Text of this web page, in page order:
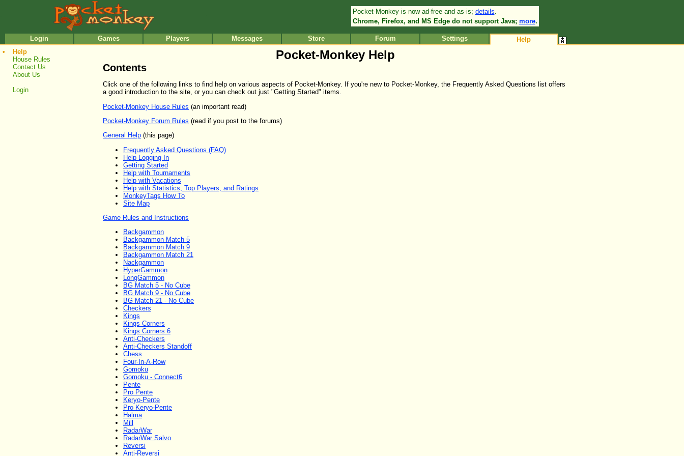
Pocket-Monkey is now ad-free and as-is; details.
Chrome, Firefox, and MS Edge do not support Java; more.
Login Games Players Messages Store Forum Settings
Help
•
Help
House Rules
Contact Us
About Us
Login
Pocket-Monkey Help
Contents
Click one of the following links to find help on various aspects of Pocket-Monkey. If you're new to Pocket-Monkey, the Frequently Asked Questions list offers
a good introduction to the site, or you can check out just "Getting Started" items.
Pocket-Monkey House Rules (an important read)
Pocket-Monkey Forum Rules (read if you post to the forums)
General Help (this page)
Frequently Asked Questions (FAQ)
Help Logging In
Getting Started
Help with Tournaments
Help with Vacations
Help with Statistics, Top Players, and Ratings
MonkeyTags How To
Site Map
Game Rules and Instructions
Backgammon
Backgammon Match 5
Backgammon Match 9
Backgammon Match 21
Nackgammon
HyperGammon
LongGammon
BG Match 5 - No Cube
BG Match 9 - No Cube
BG Match 21 - No Cube
Checkers
Kings
Kings Corners
Kings Corners 6
Anti-Checkers
Anti-Checkers Standoff
Chess
Four-In-A-Row
Gomoku
Gomoku - Connect6
Pente
Pro Pente
Keryo-Pente
Pro Keryo-Pente
Halma
Mill
RadarWar
RadarWar Salvo
Reversi
Anti-Reversi